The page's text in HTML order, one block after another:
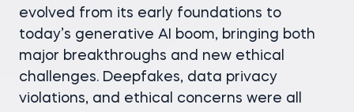
evolved from its early foundations to
today’s generative AI boom, bringing both
major breakthroughs and new ethical
challenges. Deepfakes, data privacy
violations, and ethical concerns were all